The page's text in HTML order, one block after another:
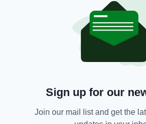
Complaints, Dance,
Garda Ombudsman, Gardai,
SHARE THIS
Sign up for our
Join our mail list and get the